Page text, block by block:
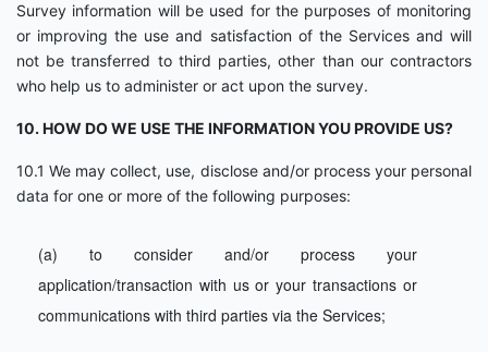
Survey information will be used for the purposes of monitoring
or improving the use and satisfaction of the Services and will
not be transferred to third parties, other than our contractors
who help us to administer or act upon the survey.
10. HOW DO WE USE THE INFORMATION YOU PROVIDE US?
10.1 We may collect, use, disclose and/or process your personal
data for one or more of the following purposes:
(a) to consider and/or process your
application/transaction with us or your transactions or
communications with third parties via the Services;